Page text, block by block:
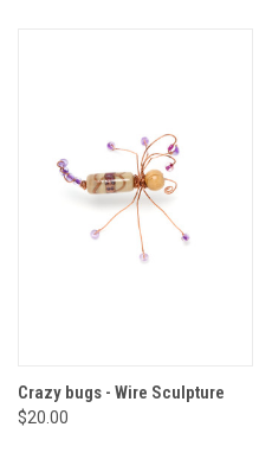
Crazy bugs - Wire Sculpture
$20.00